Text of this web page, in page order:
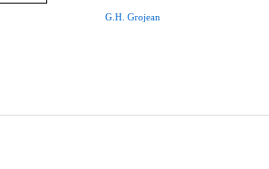
G.H. Grojean